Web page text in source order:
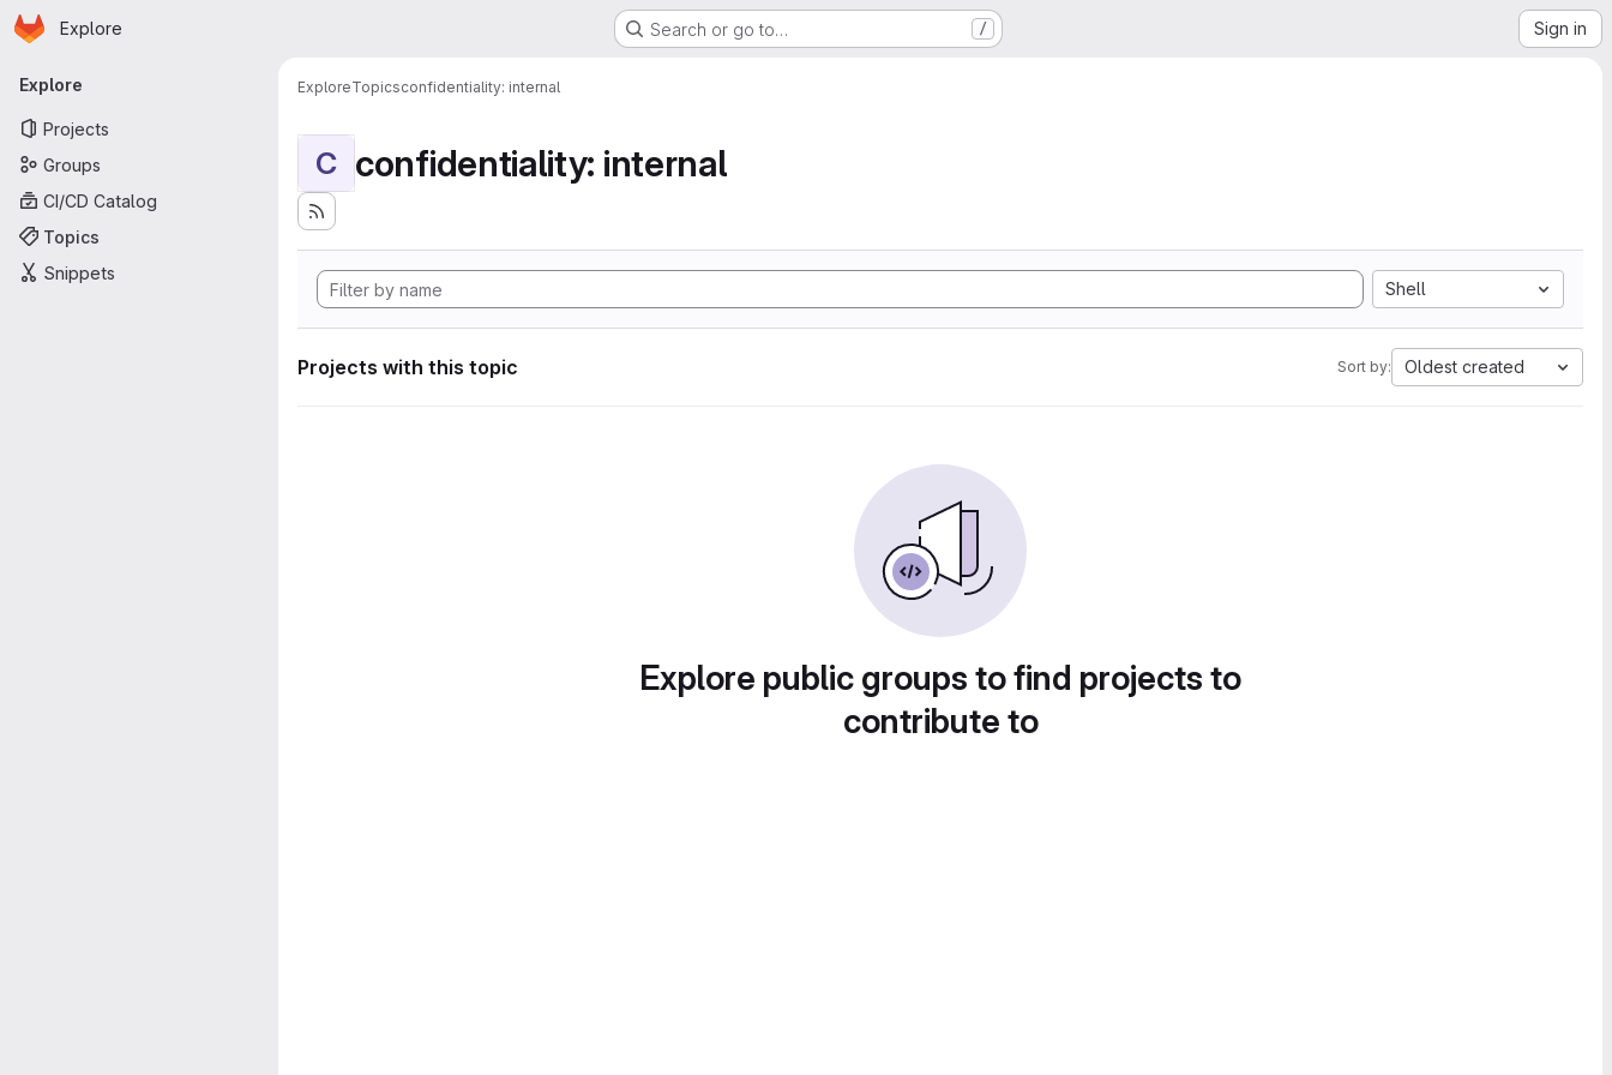
Skip to main content
Homepage
Explore Search or go to… / Sign in
Primary navigation
Explore
Projects
Groups
CI/CD Catalog
Topics
Snippets
ExploreTopicsconfidentiality: internal
C confidentiality: internal
Shell
Projects with this topic Sort by: Oldest created
Explore public groups to find projects to
contribute to